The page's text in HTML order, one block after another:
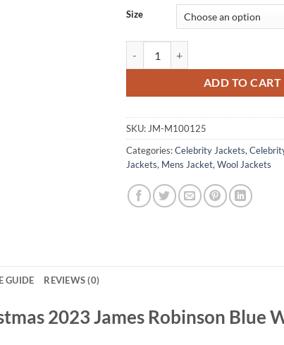
Size
ADD TO CART
SKU: JM-M100125
Categories:Celebrity Jackets,
Jackets, Mens Jacket, Wool Jackets
GUIDE REVIEWS (0)
2023 James Robinson Blue